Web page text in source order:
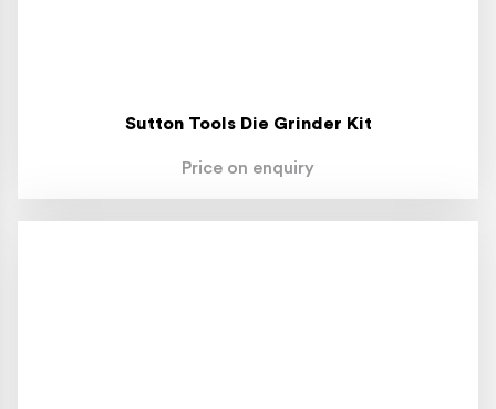
Sutton Tools Die Grinder Kit
Price on enquiry